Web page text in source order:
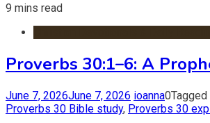
9 mins read
Proverbs 30:1–6: A
June 7, 2026June 7, 2026 ioanna0Tagged
Proverbs 30 Bible study, Proverbs 30